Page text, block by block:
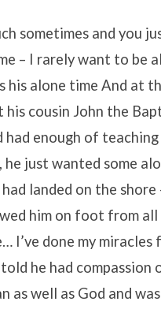
sometimes and you
– I rarely want to be
alone time And at
cousin John the
had enough of
he just wanted some
landed on the shore
him on foot from
I’ve done my
he had compassion
as well as God and